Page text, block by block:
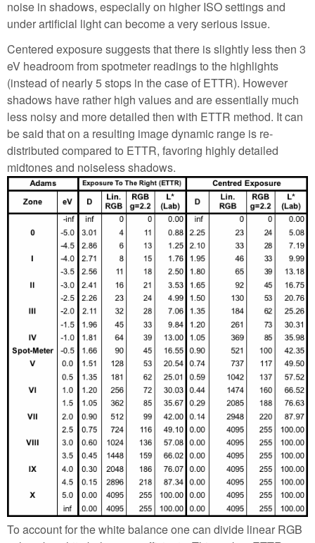
noise in shadows, especially on higher ISO settings and
under artificial light can become a very serious issue.
Centered exposure suggests that there is slightly less then 3
eV headroom from spotmeter readings to the highlights
(instead of nearly 5 stops in the case of ETTR). However
shadows have rather high values and are essentially much
less noisy and more detailed then with ETTR method. It can
be said that on a resulting image dynamic range is re-
distributed compared to ETTR, favoring highly detailed
midtones and noiseless shadows.
To account for the white balance one can divide linear RGB